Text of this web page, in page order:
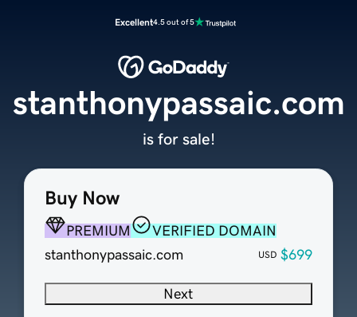
Excellent4.5 out of 5
Buy Now
PREMIUM
VERIFIED DOMAIN
stanthonypassaic.com
USD $699
Next
stanthonypassaic.com
is for sale!